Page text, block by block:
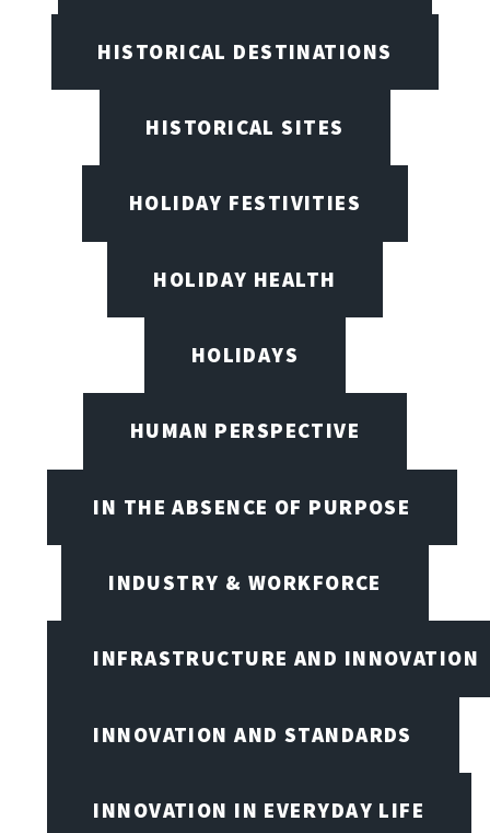
HISTORICAL DESTINATIONS
HISTORICAL SITES
HOLIDAY FESTIVITIES
HOLIDAY HEALTH
HOLIDAYS
HUMAN PERSPECTIVE
IN THE ABSENCE OF PURPOSE
INDUSTRY & WORKFORCE
INFRASTRUCTURE AND INNOVATION
INNOVATION AND STANDARDS
INNOVATION IN EVERYDAY LIFE